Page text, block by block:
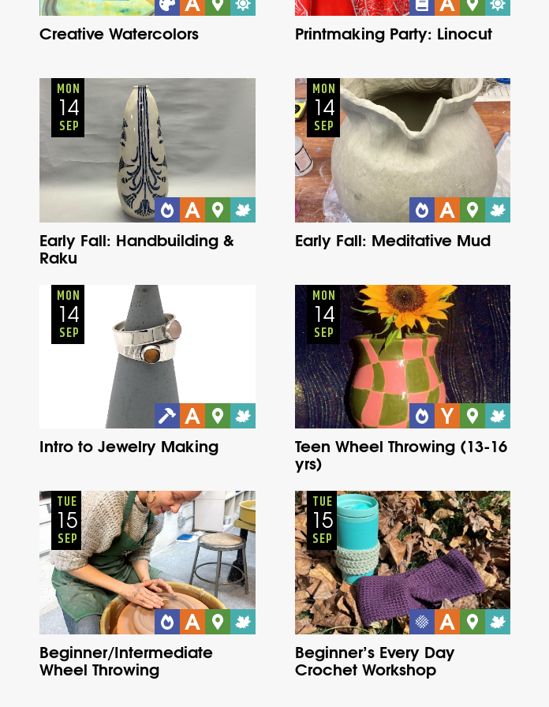
Creative Watercolors Printmaking Party: Linocut
Adults Onsite
Monday Fall
MON
14
SEP
Early Fall: Handbuilding &
Raku
Adults Onsite
Monday Fall
MON
14
SEP
Early Fall: Meditative Mud
Onsite
Monday Fall
MON
14
SEP
Intro to Jewelry Making
Youth Onsite
Monday Fall
MON
14
SEP
Teen Wheel Throwing (13-16
yrs)
Adults Onsite
Tuesday Fall
TUE
15
SEP
Beginner/Intermediate
Wheel Throwing
Adults Onsite
Tuesday Fall
TUE
15
SEP
Beginner’s Every Day
Crochet Workshop